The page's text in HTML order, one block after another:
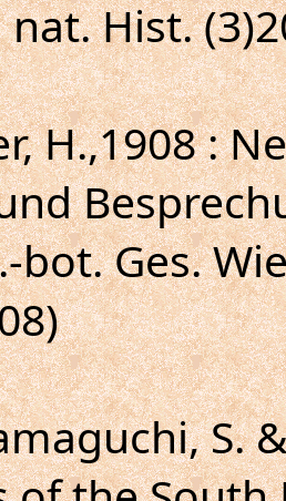
Hist.
H.,1908 :
bot. Ges.
S.